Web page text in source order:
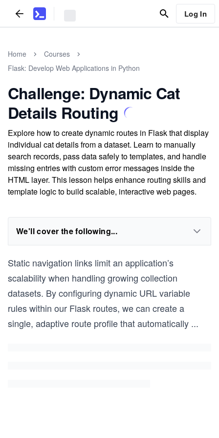
Log In
Home
Courses
Flask: Develop Web Applications in Python
Challenge: Dynamic Cat
Details Routing
Explore how to create dynamic routes in Flask that display
individual cat details from a dataset. Learn to manually
search records, pass data safely to templates, and handle
missing entries with custom error messages inside the
HTML layer. This lesson helps enhance routing skills and
template logic to build scalable, interactive web pages.
We'll cover the following...
Static navigation links limit an application’s
scalability when handling growing collection
datasets. By configuring dynamic URL variable
rules within our Flask routes, we can create a
single, adaptive route profile that automatically ...